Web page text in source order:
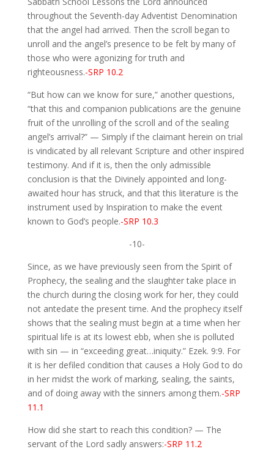
throughout the Seventh-day Adventist Denomination
that the angel had arrived. Then the scroll began to
unroll and the angel’s presence to be felt by many of
those who were agonizing for truth and
righteousness.-SRP 10.2
“But how can we know for sure,” another questions,
“that this and companion publications are the genuine
fruit of the unrolling of the scroll and of the sealing
angel’s arrival?” — Simply if the claimant herein on trial
is vindicated by all relevant Scripture and other inspired
testimony. And if it is, then the only admissible
conclusion is that the Divinely appointed and long-
awaited hour has struck, and that this literature is the
instrument used by Inspiration to make the event
known to God’s people.-SRP 10.3
-10-
Since, as we have previously seen from the Spirit of
Prophecy, the sealing and the slaughter take place in
the church during the closing work for her, they could
not antedate the present time. And the prophecy itself
shows that the sealing must begin at a time when her
spiritual life is at its lowest ebb, when she is polluted
with sin — in “exceeding great…iniquity.” Ezek. 9:9. For
it is her defiled condition that causes a Holy God to do
in her midst the work of marking, sealing, the saints,
and of doing away with the sinners among them.-SRP
11.1
How did she start to reach this condition? — The
servant of the Lord sadly answers:-SRP 11.2